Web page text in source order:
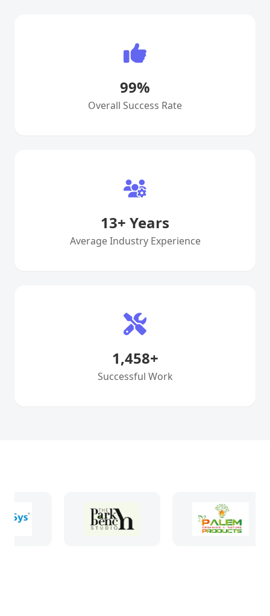
99%
Overall Success Rate
13+ Years
Average Industry Experience
1,458+
Successful Work